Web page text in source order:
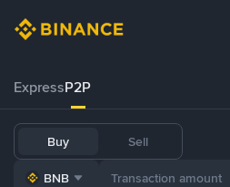
ExpressP2P
Buy Sell
BNB